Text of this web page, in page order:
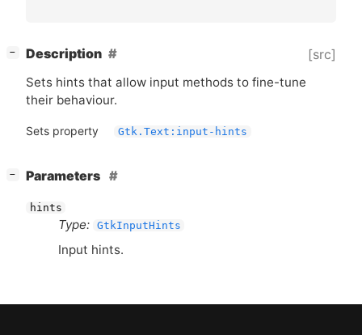
− Description [src]
Sets hints that allow input methods to fine-tune
their behaviour.
Sets property Gtk.Text:input-hints
− Parameters
hints
Type: GtkInputHints
Input hints.